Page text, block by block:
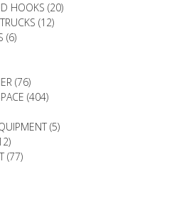
HOOKS (20)
(12)
(6)
(76)
(404)
(5)
(77)